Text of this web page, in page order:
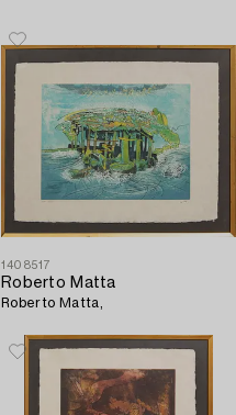
1408517
Roberto Matta
Roberto Matta,